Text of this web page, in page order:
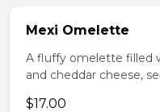
Mexi Omelette
A fluffy omelette filled
and cheddar cheese,
$17.00